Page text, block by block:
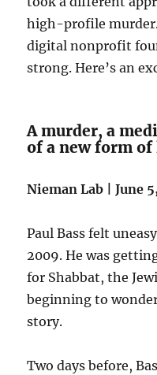
high-profile
digital nonprofit
strong. Here’s an
A murder, a
of a new form of
Nieman Lab | June
Paul Bass felt
2009. He was
for Shabbat, the
beginning to
story.
Two days before,